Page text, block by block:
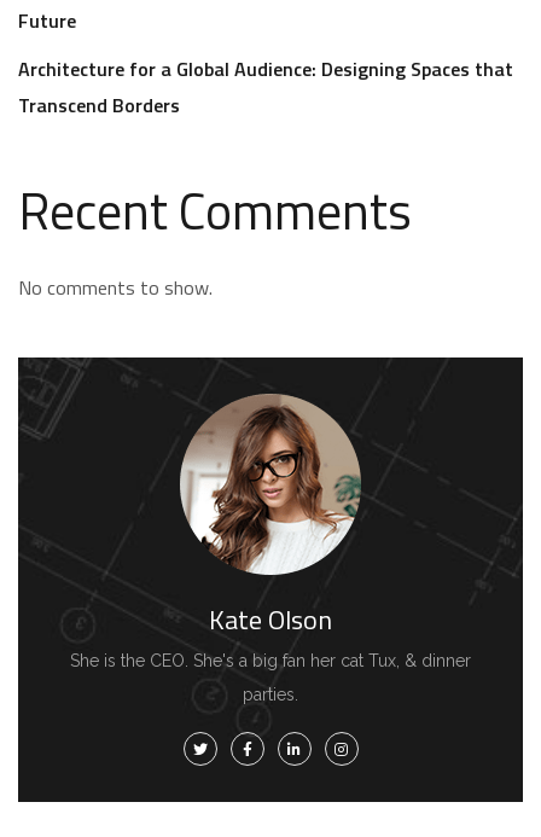
Future
Architecture for a Global Audience: Designing Spaces that
Transcend Borders
Recent Comments
No comments to show.
Kate Olson
She is the CEO. She's a big fan her cat Tux, & dinner
parties.